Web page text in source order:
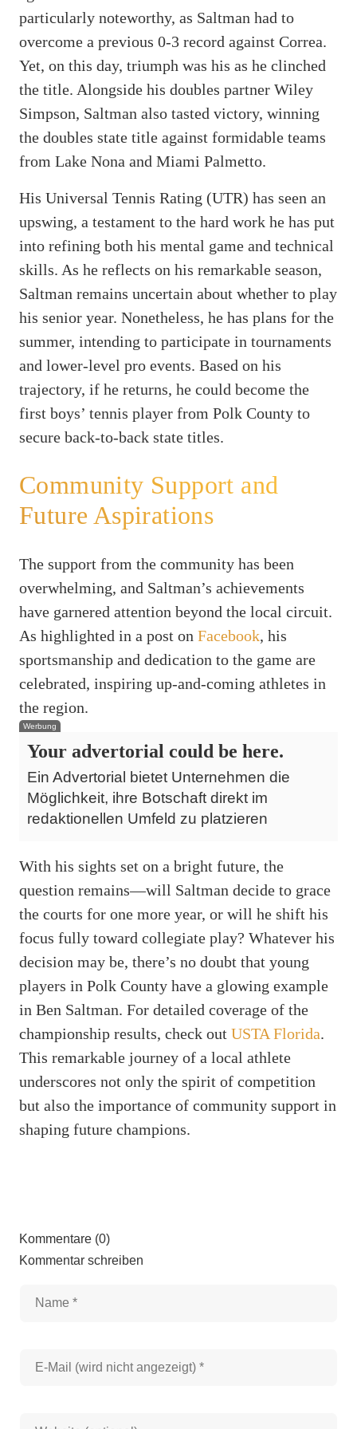
particularly noteworthy, as Saltman had to
overcome a previous 0-3 record against Correa.
Yet, on this day, triumph was his as he clinched
the title. Alongside his doubles partner Wiley
Simpson, Saltman also tasted victory, winning
the doubles state title against formidable teams
from Lake Nona and Miami Palmetto.
His Universal Tennis Rating (UTR) has seen an
upswing, a testament to the hard work he has put
into refining both his mental game and technical
skills. As he reflects on his remarkable season,
Saltman remains uncertain about whether to play
his senior year. Nonetheless, he has plans for the
summer, intending to participate in tournaments
and lower-level pro events. Based on his
trajectory, if he returns, he could become the
first boys’ tennis player from Polk County to
secure back-to-back state titles.
Community Support and
Future Aspirations
The support from the community has been
overwhelming, and Saltman’s achievements
have garnered attention beyond the local circuit.
As highlighted in a post on Facebook, his
sportsmanship and dedication to the game are
celebrated, inspiring up-and-coming athletes in
the region.
Werbung
Your advertorial could be here.
Ein Advertorial bietet Unternehmen die
Möglichkeit, ihre Botschaft direkt im
redaktionellen Umfeld zu platzieren
With his sights set on a bright future, the
question remains—will Saltman decide to grace
the courts for one more year, or will he shift his
focus fully toward collegiate play? Whatever his
decision may be, there’s no doubt that young
players in Polk County have a glowing example
in Ben Saltman. For detailed coverage of the
championship results, check out USTA Florida.
This remarkable journey of a local athlete
underscores not only the spirit of competition
but also the importance of community support in
shaping future champions.
Kommentare (0)
Kommentar schreiben